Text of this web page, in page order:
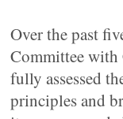
Over the past
Committee
fully assessed
principles and